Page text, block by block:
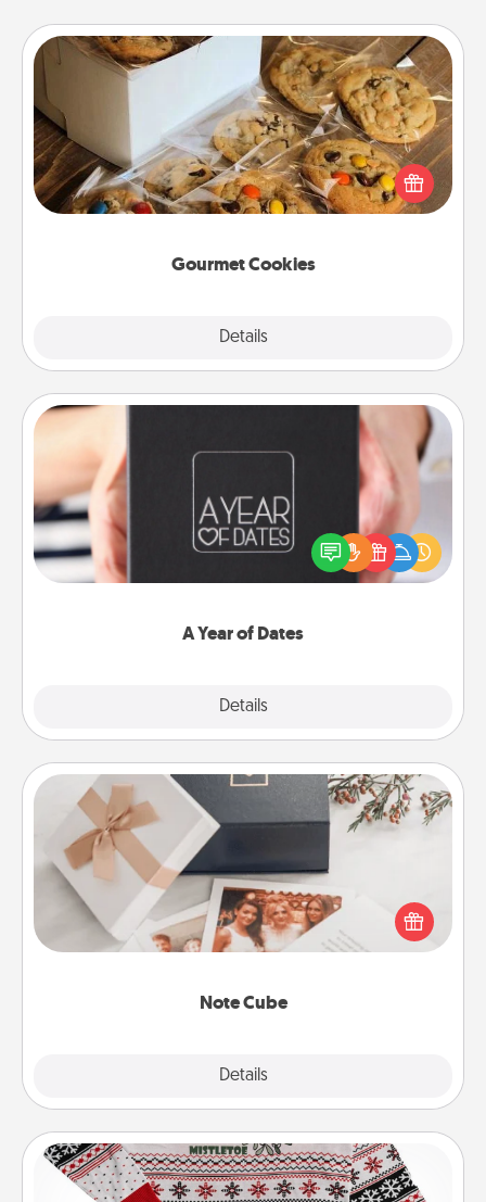
Gourmet Cookies
Details
Gourmet Cookies
Send delicious, gourmet cookies right to the front
door of someone you love!
A Year of Dates
Details
A box of dates is the perfect romantic Christmas
gift, wedding anniversary present, or just because
you want to show them how much you want to
Note Cube
Details
Note Cube
Here's a fun and memorable gift for those fluent in
several love languages.
Ugly Christmas Sweater